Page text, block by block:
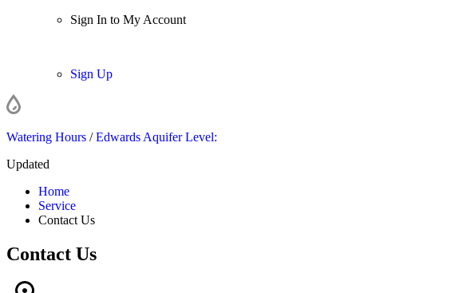
Sign In to My Account
Sign Up
Watering Hours /Edwards Aquifer Level:
Updated
Home
Service
Contact Us
Contact Us